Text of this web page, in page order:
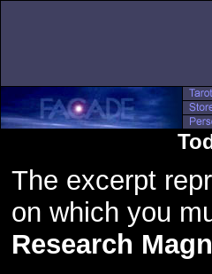
The excerpt
on which you
Research